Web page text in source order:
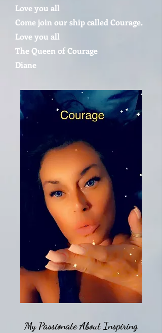
Love you all
Come join our ship called Courage.
Love you all
The Queen of Courage
Diane
My Passionate About Inspiring